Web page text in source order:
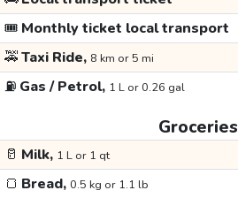
🎟️ Monthly ticket local transport
🚕Taxi Ride, 8 km or 5 mi
⛽ Gas / Petrol, 1 L or 0.26 gal
Groceries
🥛 Milk, 1 L or 1 qt
🍞 Bread, 0.5 kg or 1.1 lb